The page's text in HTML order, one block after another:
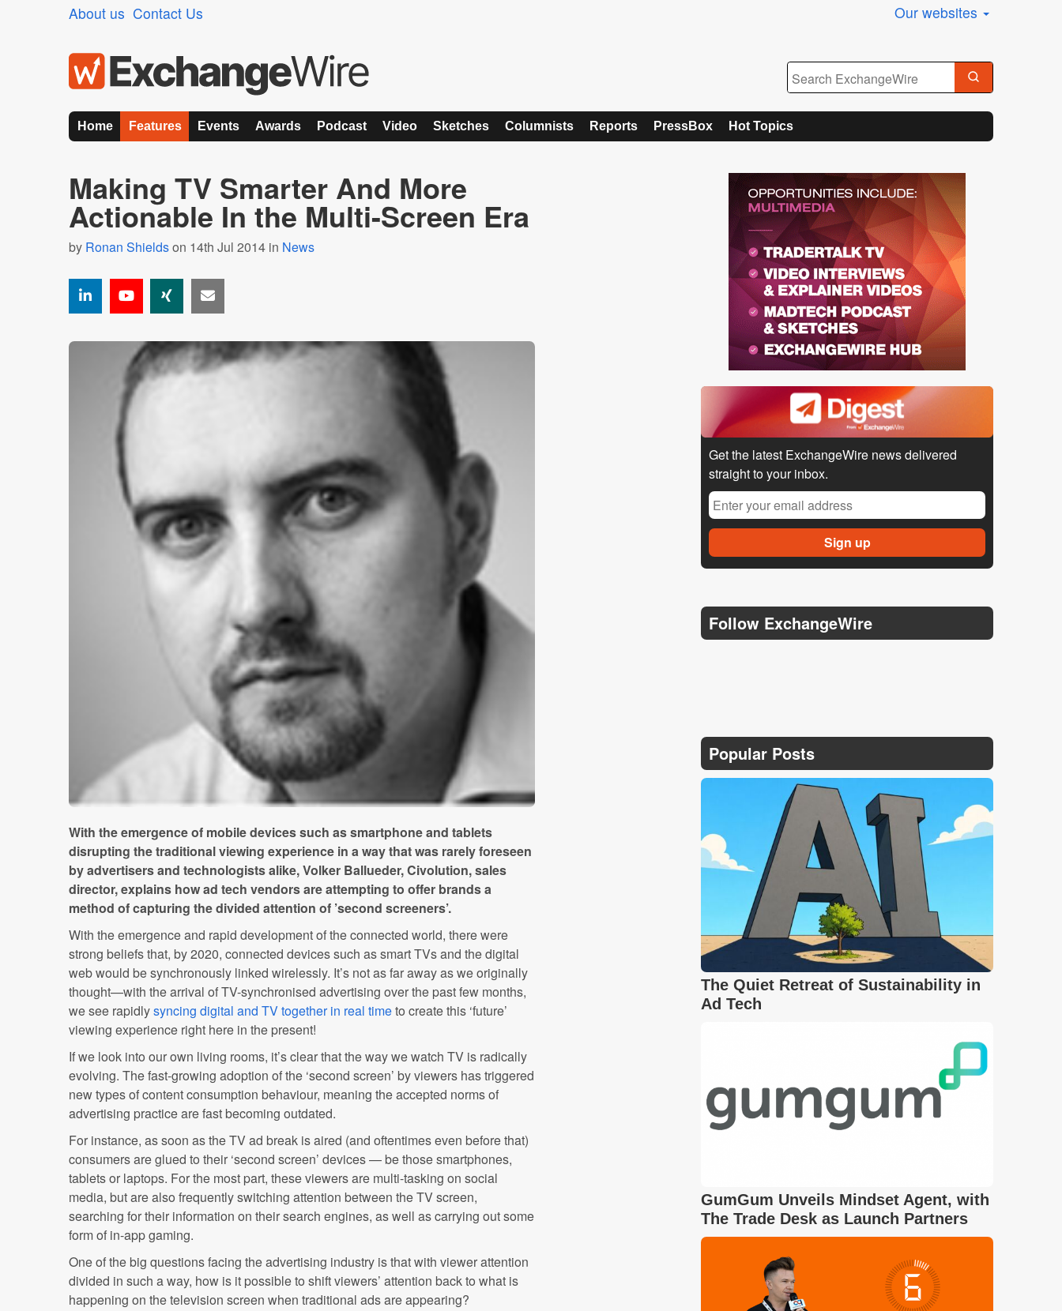
About us Contact Us Our websites
Home Features Events Awards Podcast Video Sketches Columnists Reports PressBox Hot Topics
Making TV Smarter And More
Actionable In the Multi-Screen Era
by Ronan Shieldson 14th Jul 2014 in News
With the emergence of mobile devices such as smartphone and tablets
disrupting the traditional viewing experience in a way that was rarely foreseen
by advertisers and technologists alike, Volker Ballueder, Civolution, sales
director, explains how ad tech vendors are attempting to offer brands a
method of capturing the divided attention of ’second screeners’.
With the emergence and rapid development of the connected world, there were
strong beliefs that, by 2020, connected devices such as smart TVs and the digital
web would be synchronously linked wirelessly. It’s not as far away as we originally
thought—with the arrival of TV-synchronised advertising over the past few months,
we see rapidlysyncing digital and TV together in real timeto create this ‘future’
viewing experience right here in the present!
If we look into our own living rooms, it’s clear that the way we watch TV is radically
evolving. The fast-growing adoption of the ‘second screen’ by viewers has triggered
new types of content consumption behaviour, meaning the accepted norms of
advertising practice are fast becoming outdated.
For instance, as soon as the TV ad break is aired (and oftentimes even before that)
consumers are glued to their ‘second screen’ devices — be those smartphones,
tablets or laptops. For the most part, these viewers are multi-tasking on social
media, but are also frequently switching attention between the TV screen,
searching for their information on their search engines, as well as carrying out some
form of in-app gaming.
One of the big questions facing the advertising industry is that with viewer attention
divided in such a way, how is it possible to shift viewers’ attention back to what is
happening on the television screen when traditional ads are appearing?
Get the latest ExchangeWire news delivered
straight to your inbox.
Follow ExchangeWire
Popular Posts
The Quiet Retreat of Sustainability in
Ad Tech
GumGum Unveils Mindset Agent, with
The Trade Desk as Launch Partners